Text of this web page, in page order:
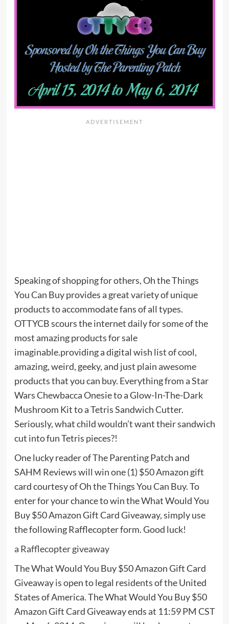
Speaking of shopping for others, Oh the Things
You Can Buy provides a great variety of unique
products to accommodate fans of all types.
OTTYCB scours the internet daily for some of the
most amazing products for sale
imaginable.providing a digital wish list of cool,
amazing, weird, geeky, and just plain awesome
products that you can buy. Everything from a Star
Wars Chewbacca Onesie to a Glow-In-The-Dark
Mushroom Kit to a Tetris Sandwich Cutter.
Seriously, what child wouldn’t want their sandwich
cut into fun Tetris pieces?!
One lucky reader of The Parenting Patch and
SAHM Reviews will win one (1) $50 Amazon gift
card courtesy of Oh the Things You Can Buy. To
enter for your chance to win the What Would You
Buy $50 Amazon Gift Card Giveaway, simply use
the following Rafflecopter form. Good luck!
a Rafflecopter giveaway
The What Would You Buy $50 Amazon Gift Card
Giveaway is open to legal residents of the United
States of America. The What Would You Buy $50
Amazon Gift Card Giveaway ends at 11:59 PM CST